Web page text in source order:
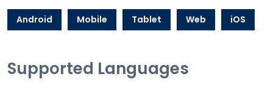
Android Mobile Tablet Web iOS
Supported Languages